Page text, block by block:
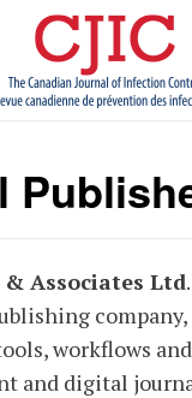
ABOUT Journal
Associates Ltd
workflows
and digital